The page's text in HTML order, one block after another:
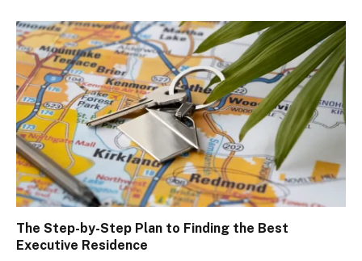
The Step-by-Step Plan to Finding the Best
Executive Residence